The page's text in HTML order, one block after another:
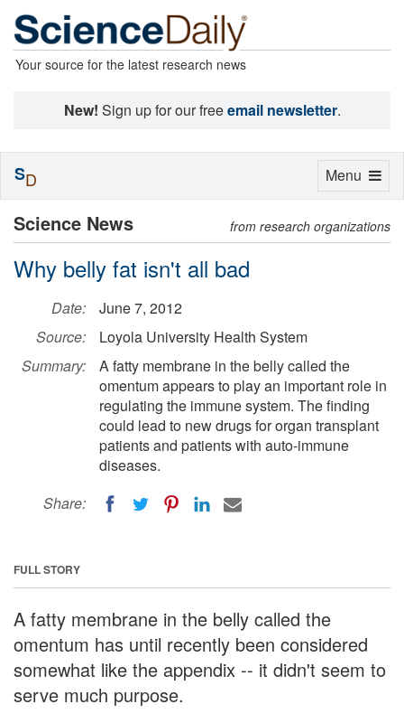
Your source for the latest research news
New! Sign up for our freeemail newsletter.
Science News from research organizations
Why belly fat isn't all bad
Date:
June 7, 2012
Source:
Loyola University Health System
Summary:
A fatty membrane in the belly called the
omentum appears to play an important role in
regulating the immune system. The finding
could lead to new drugs for organ transplant
patients and patients with auto-immune
diseases.
Share:
FULL STORY
A fatty membrane in the belly called the
omentum has until recently been considered
somewhat like the appendix -- it didn't seem to
serve much purpose.
Toggle
Menu
SD